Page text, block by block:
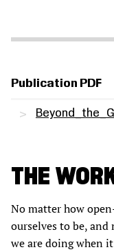
Publication PDF
THE
No matter how
ourselves to be,
we are doing when